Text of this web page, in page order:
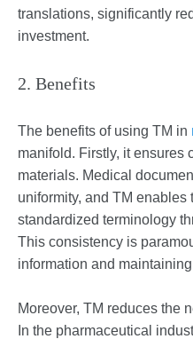
translations, significantly
investment.
2. Benefits
The benefits of using TM in
manifold. Firstly, it ensures
materials. Medical
uniformity, and TM enables
standardized terminology
This consistency is
information and
Moreover, TM reduces the
In the pharmaceutical